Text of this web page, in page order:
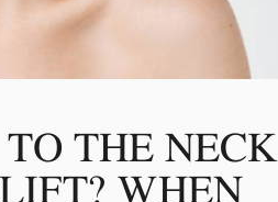
THE NECK
WHEN